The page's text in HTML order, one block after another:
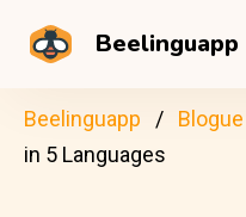
Beelinguapp
Beelinguapp Blogue
in 5 Languages